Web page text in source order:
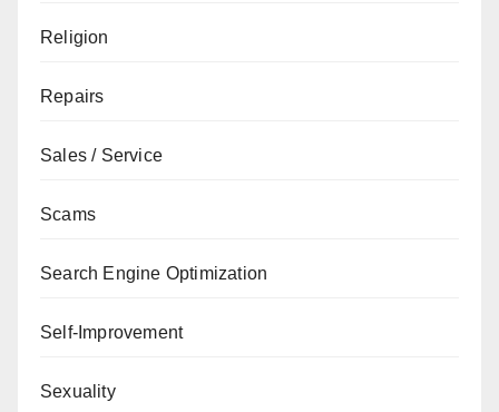
Religion
Repairs
Sales / Service
Scams
Search Engine Optimization
Self-Improvement
Sexuality